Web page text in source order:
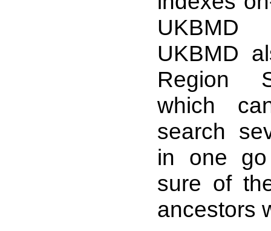
UKBMD
Region
which
search
in one
sure of
ancestors